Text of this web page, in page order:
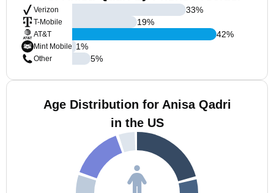
Verizon
T-Mobile
AT&T
Mint Mobile
Other
33%
19%
42%
1%
5%
Age Distribution for Anisa Qadri
in the US